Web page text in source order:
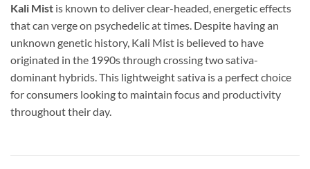
Kali Mist is known to deliver clear-headed, energetic effects
that can verge on psychedelic at times. Despite having an
unknown genetic history, Kali Mist is believed to have
originated in the 1990s through crossing two sativa-
dominant hybrids. This lightweight sativa is a perfect choice
for consumers looking to maintain focus and productivity
throughout their day.